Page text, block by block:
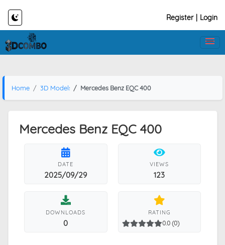
Register Login
Home 3D Models Mercedes Benz EQC 400
Mercedes Benz EQC 400
DATE
2025/09/29
VIEWS
123
DOWNLOADS
0
RATING
0.0 (0)